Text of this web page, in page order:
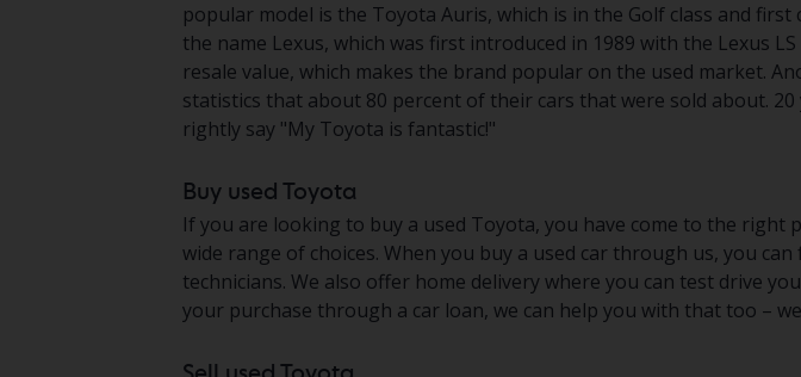
popular model is the Toyota Auris, which is in the Golf class and
the name Lexus, which was first introduced in 1989 with the Lexus
resale value, which makes the brand popular on the used market.
statistics that about 80 percent of their cars that were sold about.
rightly say "My Toyota is fantastic!"
Buy used Toyota
If you are looking to buy a used Toyota, you have come to the right
wide range of choices. When you buy a used car through us, you
technicians. We also offer home delivery where you can test drive
your purchase through a car loan, we can help you with that too –